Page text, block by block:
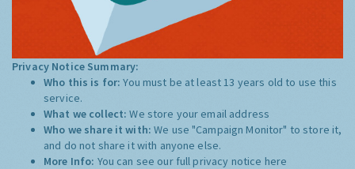
Privacy Notice Summary:
Who this is for:You must be at least 13 years old to use this
service.
What we collect:We store your email address
Who we share it with:We use "Campaign Monitor" to store it,
and do not share it with anyone else.
More Info: You can see our full privacy notice here